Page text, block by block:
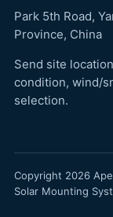
Park 5th Road,
Province, China
Send site
condition, wind/
selection.
Copyright 2026
Solar Mounting